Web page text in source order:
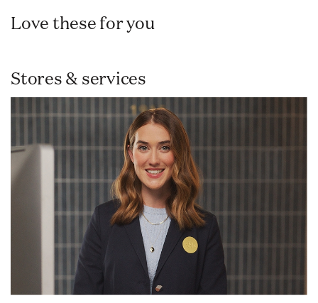
Love these for you
Stores & services